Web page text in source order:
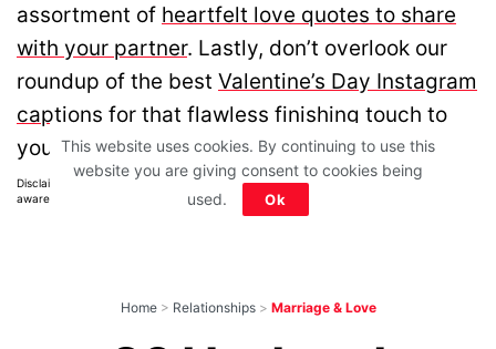
assortment of heartfelt love quotes to share
with your partner. Lastly, don’t overlook our
roundup of the best Valentine’s Day Instagram
captions for that flawless finishing touch to
your celebration!
Disclaimer: All images belong to their production houses. Used for educational,
awareness & entertainment purposes. We don't claim any ownership.
Home > Relationships > Marriage & Love
This website uses cookies. By continuing to use this
website you are giving consent to cookies being
used.
Ok